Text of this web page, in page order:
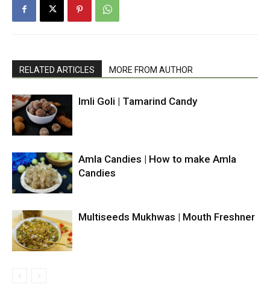
RELATED ARTICLES MORE FROM AUTHOR
Imli Goli | Tamarind Candy
Amla Candies | How to make Amla
Candies
Multiseeds Mukhwas | Mouth Freshner